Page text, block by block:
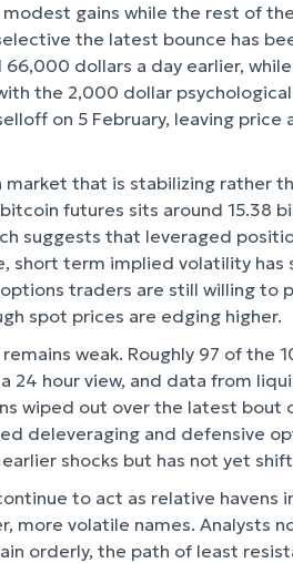
gains while the rest of
the latest bounce has
dollars a day earlier,
the 2,000 dollar
on 5 February, leaving
that is stabilizing rather
futures sits around 15.38
suggests that leveraged
short term implied volatility
traders are still willing to
spot prices are edging higher.
weak. Roughly 97 of the
24 hour view, and data from
wiped out over the latest bout
deleveraging and defensive
shocks but has not yet
to act as relative havens
more volatile names. Analysts
orderly, the path of least